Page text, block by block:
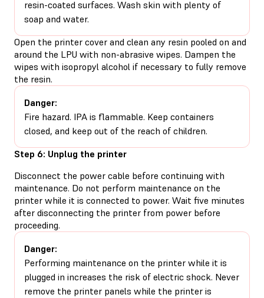
resin-coated surfaces. Wash skin with plenty of
soap and water.
Open the printer cover and clean any resin pooled on and
around the LPU with non-abrasive wipes. Dampen the
wipes with isopropyl alcohol if necessary to fully remove
the resin.
Danger:
Fire hazard. IPA is flammable. Keep containers
closed, and keep out of the reach of children.
Step 6: Unplug the printer
Disconnect the power cable before continuing with
maintenance. Do not perform maintenance on the
printer while it is connected to power. Wait five minutes
after disconnecting the printer from power before
proceeding.
Danger:
Performing maintenance on the printer while it is
plugged in increases the risk of electric shock. Never
remove the printer panels while the printer is